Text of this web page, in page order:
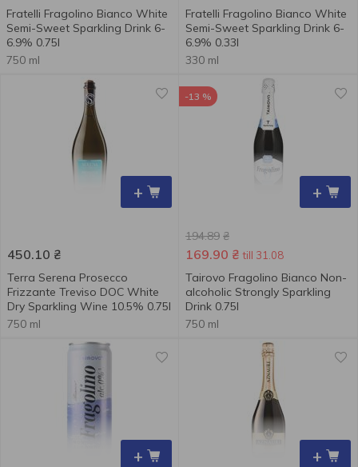
Fratelli Fragolino Bianco White
Semi-Sweet Sparkling Drink 6-
6.9% 0.75l
750 ml
Fratelli Fragolino Bianco White
Semi-Sweet Sparkling Drink 6-
6.9% 0.33l
330 ml
+
450.10 ₴
Terra Serena Prosecco
Frizzante Treviso DOC White
Dry Sparkling Wine 10.5% 0.75l
750 ml
+
-13 %
194.89 ₴
169.90 ₴ till 31.08
Tairovo Fragolino Bianco Non-
alcoholic Strongly Sparkling
Drink 0.75l
750 ml
+ +